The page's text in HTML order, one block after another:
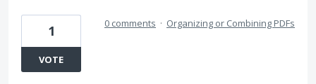
1
VOTE
0 comments · Organizing or Combining PDFs